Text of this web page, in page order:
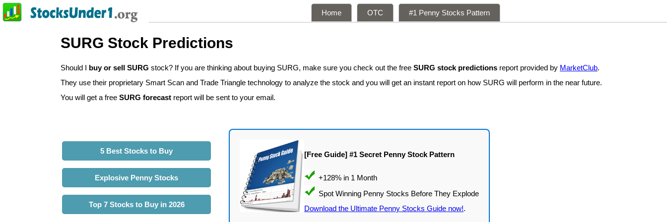
Home OTC #1 Penny Stocks Pattern
SURG Stock Predictions
Should I buy or sell SURG stock? If you are thinking about buying SURG, make sure you check out the free SURG stock predictions report provided by MarketClub.
They use their proprietary Smart Scan and Trade Triangle technology to analyze the stock and you will get an instant report on how SURG will perform in the near future.
You will get a free SURG forecast report will be sent to your email.
5 Best Stocks to Buy
Explosive Penny Stocks
Top 7 Stocks to Buy in 2026
[Free Guide] #1 Secret Penny Stock Pattern
Download the Ultimate Penny Stocks Guide now!.